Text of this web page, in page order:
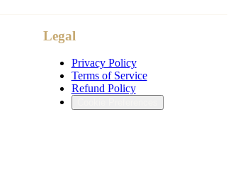
Legal
Privacy Policy
Terms of Service
Refund Policy